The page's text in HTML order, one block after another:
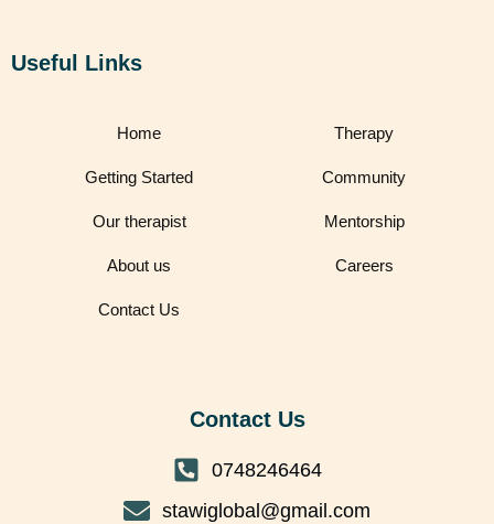
Useful Links
Home
Getting Started
Our therapist
About us
Contact Us
Therapy
Community
Mentorship
Careers
Contact Us
0748246464
stawiglobal@gmail.com